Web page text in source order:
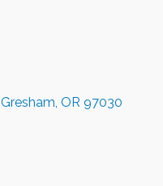
Gresham OR 97030